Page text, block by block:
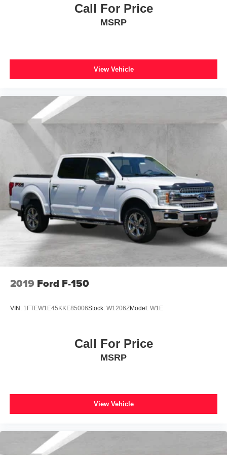
Overhead airbag
Delay-off headlights
Panic alarm
Security system
Speed control
Auto-dimming door mirrors
Bumpers: body-color
Front License Plate Bracket
Heated door mirrors
Power door mirrors
Rear step bumper
Turn signal indicator mirrors
Wheel Well Liner
Adjustable pedals
Auto-dimming Rear-View mirror
Front reading lights
Passenger vanity mirror
Rear reading lights
Rear seat center armrest
Call For Price
MSRP
View Vehicle
2019 Ford F-150
VIN: 1FTEW1E45KKE85006Stock: W1206ZModel: W1E
Call For Price
MSRP
View Vehicle